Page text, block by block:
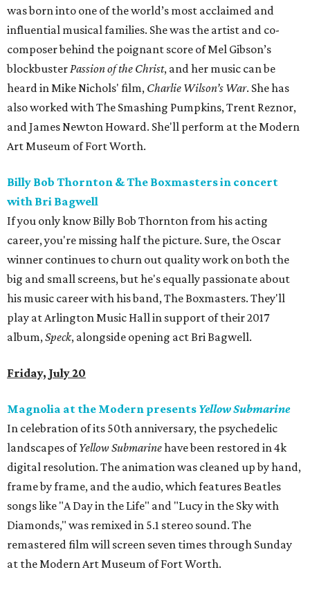
was born into one of the world’s most acclaimed and
influential musical families. She was the artist and co-
composer behind the poignant score of Mel Gibson’s
blockbusterPassion of the Christ, and her music can be
heard in Mike Nichols' film, Charlie Wilson’s War. She has
also worked with The Smashing Pumpkins, Trent Reznor,
and James Newton Howard. She'll perform at the Modern
Art Museum of Fort Worth.
Billy Bob Thornton & The Boxmasters in concert
with Bri Bagwell
If you only know Billy Bob Thornton from his acting
career, you're missing half the picture. Sure, the Oscar
winner continues to churn out quality work on both the
big and small screens, but he's equally passionate about
his music career with his band, The Boxmasters. They'll
play at Arlington Music Hall in support of their 2017
album,Speck, alongside opening act Bri Bagwell.
Friday, July 20
Magnolia at the Modern presents Yellow Submarine
In celebration of its 50th anniversary, the psychedelic
landscapes ofYellow Submarinehave been restored in 4k
digital resolution. The animation was cleaned up by hand,
frame by frame, and the audio, which features Beatles
songs like "A Day in the Life" and "Lucy in the Sky with
Diamonds," was remixed in 5.1 stereo sound. The
remastered film will screen seven times through Sunday
at the Modern Art Museum of Fort Worth.